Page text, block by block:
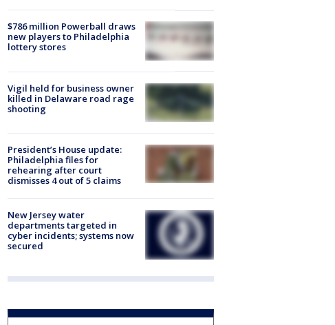
$786 million Powerball draws
new players to Philadelphia
lottery stores
Vigil held for business owner
killed in Delaware road rage
shooting
President’s House update:
Philadelphia files for
rehearing after court
dismisses 4 out of 5 claims
New Jersey water
departments targeted in
cyber incidents; systems now
secured